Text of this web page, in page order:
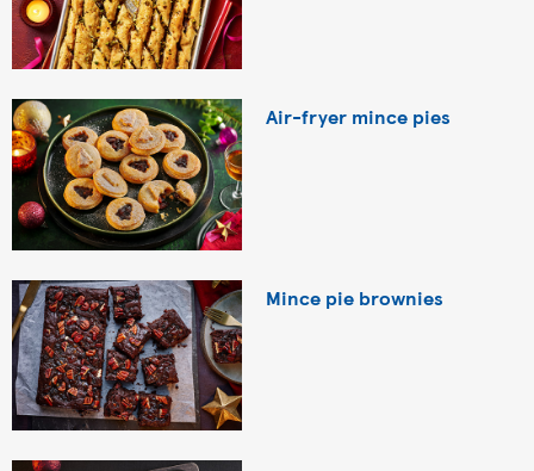
Air-fryer mince pies
Mince pie brownies